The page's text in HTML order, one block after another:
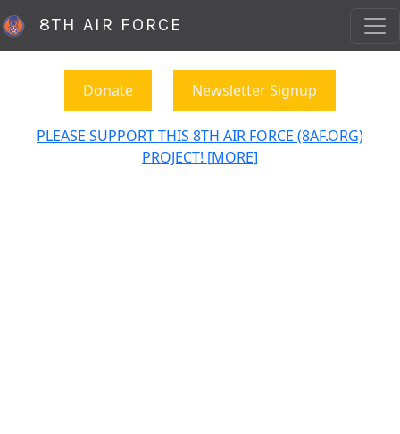
8TH AIR FORCE
Donate Newsletter Signup
PLEASE SUPPORT THIS 8TH AIR FORCE (8AF.ORG)
PROJECT! [MORE]